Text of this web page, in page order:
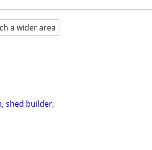
a wider area
shed builder,